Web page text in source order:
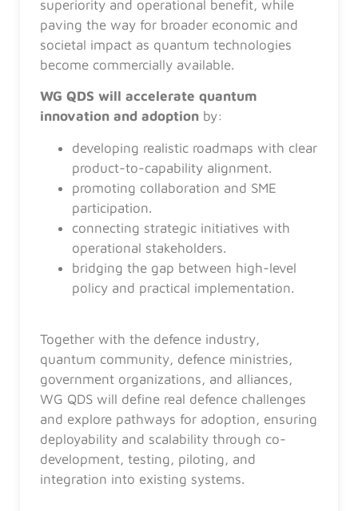
superiority and operational benefit, while
paving the way for broader economic and
societal impact as quantum technologies
become commercially available.
WG QDS will accelerate quantum
innovation and adoption by:
developing realistic roadmaps with clear
product-to-capability alignment.
promoting collaboration and SME
participation.
connecting strategic initiatives with
operational stakeholders.
bridging the gap between high-level
policy and practical implementation.
Together with the defence industry,
quantum community, defence ministries,
government organizations, and alliances,
WG QDS will define real defence challenges
and explore pathways for adoption, ensuring
deployability and scalability through co-
development, testing, piloting, and
integration into existing systems.